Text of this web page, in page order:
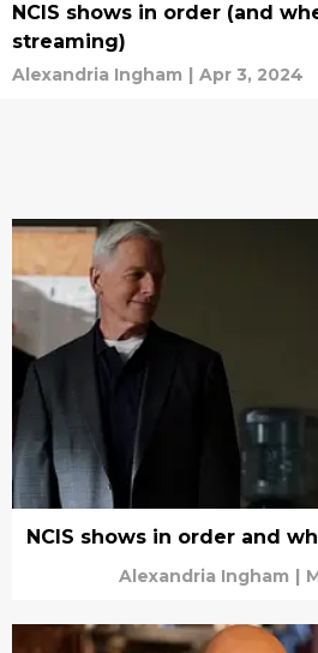
NCIS shows in order (and
streaming)
Alexandria Ingham | Apr 3, 2024
NCIS shows in order and
Alexandria Ingham |